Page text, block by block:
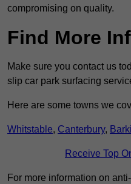
compromising on quality.
Find More
Make sure you contact us
slip car park surfacing
Here are some towns we
Whitstable, Canterbury,
Receive Top
For more information on